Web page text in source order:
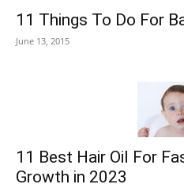
11 Things To Do For
June 13, 2015
11 Best Hair Oil For
Growth in 2023